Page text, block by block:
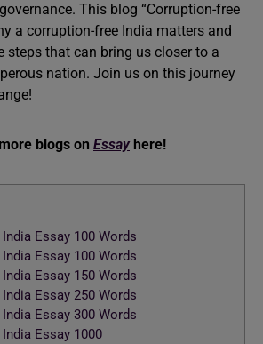
This blog “Corruption-free
a corruption-free India matters and
steps that can bring us closer to a
nation. Join us on this journey
blogs on Essayhere!
Essay 100 Words
Essay 100 Words
Essay 150 Words
Essay 250 Words
Essay 300 Words
Essay 1000